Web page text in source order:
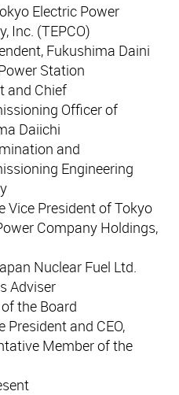
Electric Power
Inc. (TEPCO)
Fukushima Daini
Station
and Chief
Officer of
Daiichi
and
Engineering
Vice President of Tokyo
Company Holdings,
Nuclear Fuel Ltd.
Adviser
the Board
President and CEO,
Member of the